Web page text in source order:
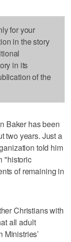
for your
in the story
in its
of the
Baker has been
two years. Just a
told him
"historic
of remaining in
Christians with
all adult
Ministries’